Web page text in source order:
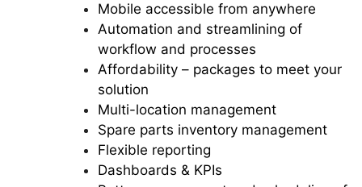
Mobile accessible from anywhere
Automation and streamlining of
workflow and processes
Affordability – packages to meet your
solution
Multi-location management
Spare parts inventory management
Flexible reporting
Dashboards & KPIs